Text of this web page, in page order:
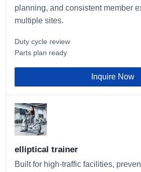
planning, and consistent member
multiple sites.
Duty cycle review
Parts plan ready
Inquire Now
elliptical trainer
Built for high-traffic facilities,